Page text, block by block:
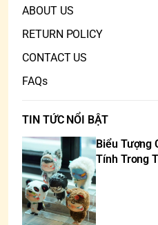
ABOUT US
RETURN POLICY
CONTACT US
FAQs
TIN TỨC NỔI BẬT
Biểu Tượng
Tính Trong